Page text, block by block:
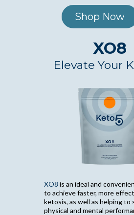
Shop Now
XO8
Elevate Your
XO8 is an ideal and
to achieve faster, more
ketosis, as well as helping to
physical and mental